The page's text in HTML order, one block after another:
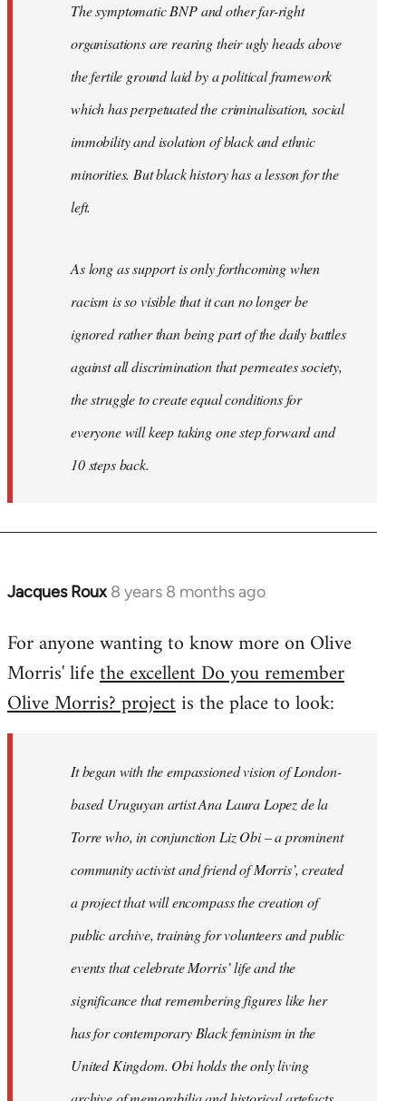
The symptomatic BNP and other far-right
organisations are rearing their ugly heads above
the fertile ground laid by a political framework
which has perpetuated the criminalisation, social
immobility and isolation of black and ethnic
minorities. But black history has a lesson for the
left.
As long as support is only forthcoming when
racism is so visible that it can no longer be
ignored rather than being part of the daily battles
against all discrimination that permeates society,
the struggle to create equal conditions for
everyone will keep taking one step forward and
10 steps back.
Jacques Roux 8 years 8 months ago
In
to
Welcome
libcom.org
For anyone wanting to know more on Olive
Morris' lifethe excellent Do you remember
Olive Morris? projectis the place to look:
It began with the empassioned vision of London-
based Uruguyan artist Ana Laura Lopez de la
Torre who, in conjunction Liz Obi – a prominent
community activist and friend of Morris’, created
a project that will encompass the creation of
public archive, training for volunteers and public
events that celebrate Morris’ life and the
significance that remembering figures like her
has for contemporary Black feminism in the
United Kingdom. Obi holds the only living